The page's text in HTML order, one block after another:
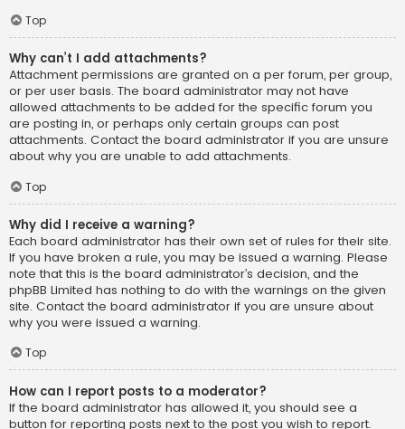
Top
Why can’t I add attachments?
Attachment permissions are granted on a per forum, per group,
or per user basis. The board administrator may not have
allowed attachments to be added for the specific forum you
are posting in, or perhaps only certain groups can post
attachments. Contact the board administrator if you are unsure
about why you are unable to add attachments.
Top
Why did I receive a warning?
Each board administrator has their own set of rules for their site.
If you have broken a rule, you may be issued a warning. Please
note that this is the board administrator’s decision, and the
phpBB Limited has nothing to do with the warnings on the given
site. Contact the board administrator if you are unsure about
why you were issued a warning.
Top
How can I report posts to a moderator?
If the board administrator has allowed it, you should see a
button for reporting posts next to the post you wish to report.